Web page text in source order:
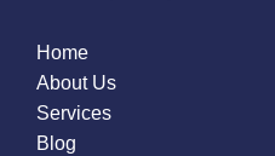
Home
About Us
Services
Blog